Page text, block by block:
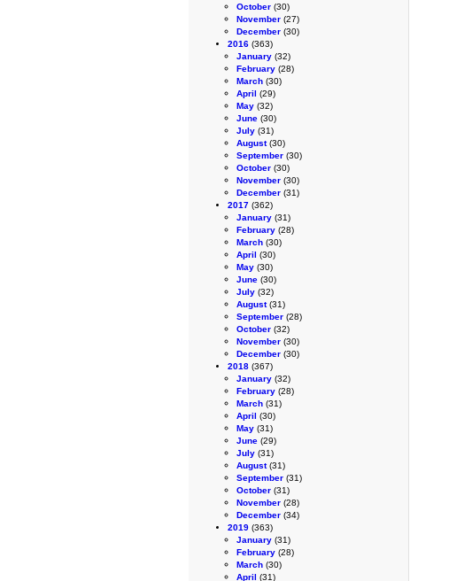
October (30)
November (27)
December (30)
2016 (363)
January (32)
February (28)
March (30)
April (29)
May (32)
June (30)
July (31)
August(30)
September (30)
October (30)
November (30)
December (31)
2017 (362)
January (31)
February (28)
March (30)
April (30)
May (30)
June (30)
July (32)
August(31)
September (28)
October (32)
November (30)
December (30)
2018 (367)
January (32)
February (28)
March (31)
April (30)
May (31)
June (29)
July (31)
August(31)
September (31)
October (31)
November (28)
December (34)
2019 (363)
January (31)
February (28)
March (30)
April (31)